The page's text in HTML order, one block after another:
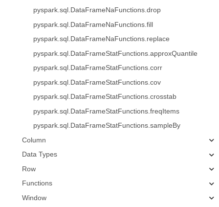
pyspark.sql.DataFrameNaFunctions.drop
pyspark.sql.DataFrameNaFunctions.fill
pyspark.sql.DataFrameNaFunctions.replace
pyspark.sql.DataFrameStatFunctions.approxQuantile
pyspark.sql.DataFrameStatFunctions.corr
pyspark.sql.DataFrameStatFunctions.cov
pyspark.sql.DataFrameStatFunctions.crosstab
pyspark.sql.DataFrameStatFunctions.freqItems
pyspark.sql.DataFrameStatFunctions.sampleBy
Column
Data Types
Row
Functions
Window